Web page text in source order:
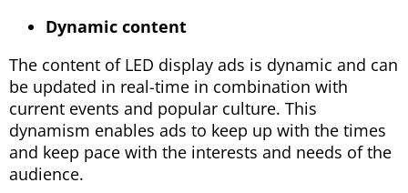
Dynamic content
The content of LED display ads is dynamic and can
be updated in real-time in combination with
current events and popular culture. This
dynamism enables ads to keep up with the times
and keep pace with the interests and needs of the
audience.